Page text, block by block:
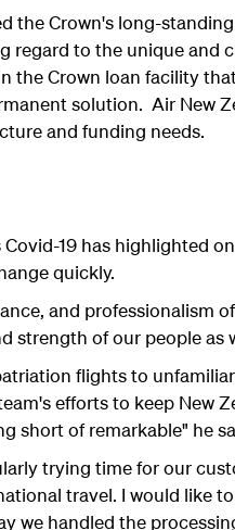
the Crown's long-
regard to the unique and
the Crown loan facility
solution. Air New
and funding needs.
Covid-19 has highlighted
quickly.
and professionalism
strength of our people
flights to
efforts to keep New
short of remarkable" he
trying time for our
travel. I would like
we handled the